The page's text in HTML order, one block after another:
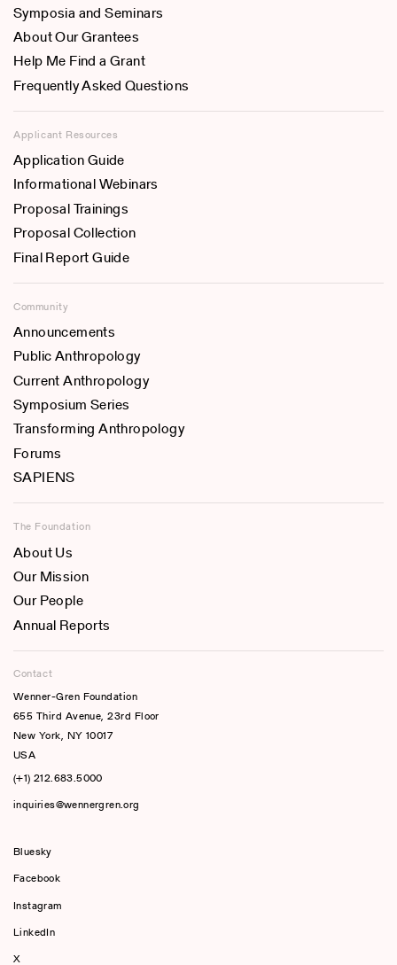
Symposia and Seminars
About Our Grantees
Help Me Find a Grant
Frequently Asked Questions
Applicant Resources
Application Guide
Informational Webinars
Proposal Trainings
Proposal Collection
Final Report Guide
Community
Announcements
Public Anthropology
Current Anthropology
Symposium Series
Transforming Anthropology
Forums
SAPIENS
The Foundation
About Us
Our Mission
Our People
Annual Reports
Contact
Wenner-Gren Foundation
655 Third Avenue, 23rd Floor
New York, NY 10017
USA
(+1) 212.683.5000
inquiries@wennergren.org
Bluesky
Facebook
Instagram
LinkedIn
X